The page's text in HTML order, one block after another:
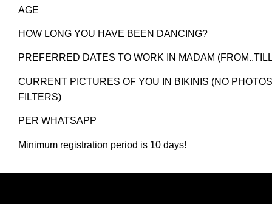
AGE
HOW LONG YOU HAVE BEEN DANCING?
PREFERRED DATES TO WORK IN MADAM
CURRENT PICTURES OF YOU IN BIKINIS (NO
FILTERS)
PER WHATSAPP
Minimum registration period is 10 days!